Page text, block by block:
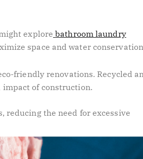
explore bathroom laundry
space and water
friendly renovations. Recycled
of construction.
reducing the need for excessive